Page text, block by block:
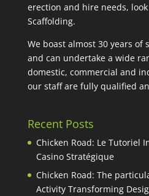
erection and hire needs,
Scaffolding.
We boast almost 30 years of
and can undertake a wide
domestic, commercial and
our staff are fully qualified
Recent Posts
Chicken Road: Le Tutoriel
Casino Stratégique
Chicken Road: The
Activity Transforming